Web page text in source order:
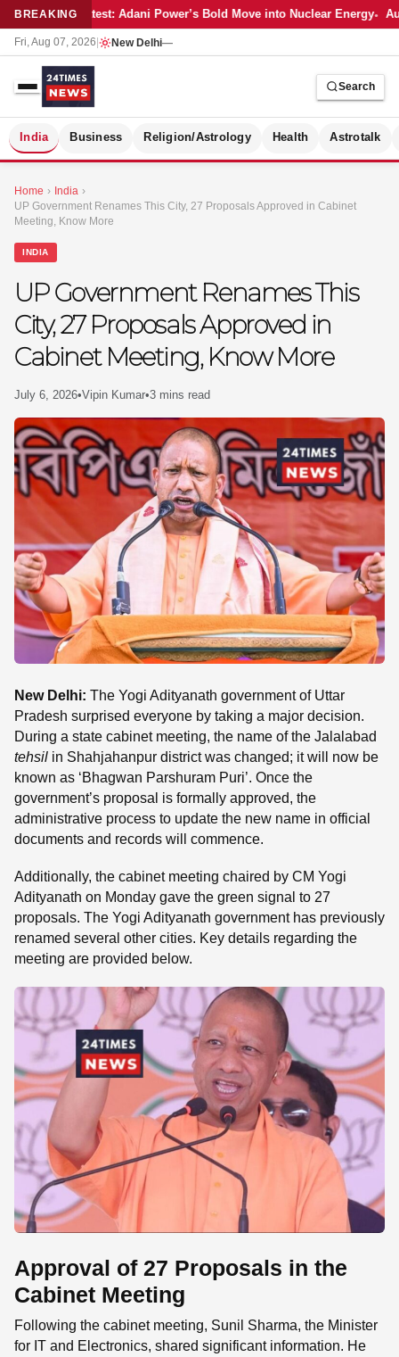
BREAKINGLatest: Adani Power’s Bold Move into Nuclear Energy
Fri, Aug 07, 2026 New Delhi—
Search
India Business Religion/Astrology Health Astrotalk
Home › India ›
UP Government Renames This City, 27 Proposals Approved in Cabinet
Meeting, Know More
INDIA
UP Government Renames This
City, 27 Proposals Approved in
Cabinet Meeting, Know More
July 6, 2026•Vipin Kumar•3 mins read
New Delhi: The Yogi Adityanath government of Uttar
Pradesh surprised everyone by taking a major decision.
During a state cabinet meeting, the name of the Jalalabad
tehsil in Shahjahanpur district was changed; it will now be
known as ‘Bhagwan Parshuram Puri’. Once the
government’s proposal is formally approved, the
administrative process to update the new name in official
documents and records will commence.
Additionally, the cabinet meeting chaired by CM Yogi
Adityanath on Monday gave the green signal to 27
proposals. The Yogi Adityanath government has previously
renamed several other cities. Key details regarding the
meeting are provided below.
Approval of 27 Proposals in the
Cabinet Meeting
Following the cabinet meeting, Sunil Sharma, the Minister
for IT and Electronics, shared significant information. He